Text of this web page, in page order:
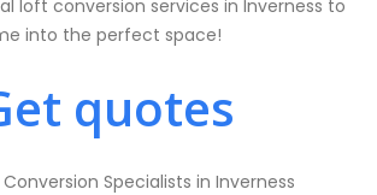
loft conversion services in Inverness to
into the perfect space!
quotes
Specialists in Inverness